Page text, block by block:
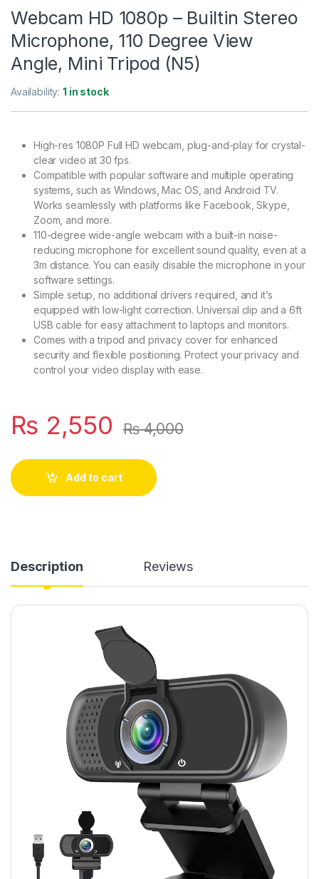
Webcam HD 1080p – Builtin Stereo
Microphone, 110 Degree View
Angle, Mini Tripod (N5)
Availability:1 in stock
High-res 1080P Full HD webcam, plug-and-play for crystal-
clear video at 30 fps.
Compatible with popular software and multiple operating
systems, such as Windows, Mac OS, and Android TV.
Works seamlessly with platforms like Facebook, Skype,
Zoom, and more.
110-degree wide-angle webcam with a built-in noise-
reducing microphone for excellent sound quality, even at a
3m distance. You can easily disable the microphone in your
software settings.
Simple setup, no additional drivers required, and it’s
equipped with low-light correction. Universal clip and a 6ft
USB cable for easy attachment to laptops and monitors.
Comes with a tripod and privacy cover for enhanced
security and flexible positioning. Protect your privacy and
control your video display with ease.
₨ 2,550 ₨4,000
Add to cart
Description Reviews